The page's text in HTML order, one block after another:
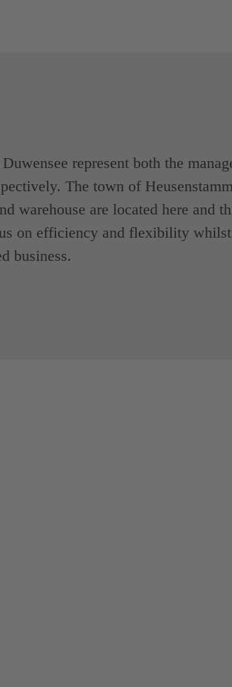
represent both the
The town of
warehouse are located here
on efficiency and flexibility
business.